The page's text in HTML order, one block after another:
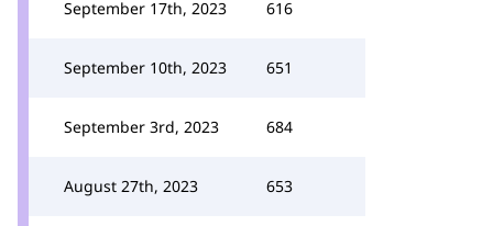
September 17th, 2023 616
September 10th, 2023 651
September 3rd, 2023 684
August 27th, 2023 653